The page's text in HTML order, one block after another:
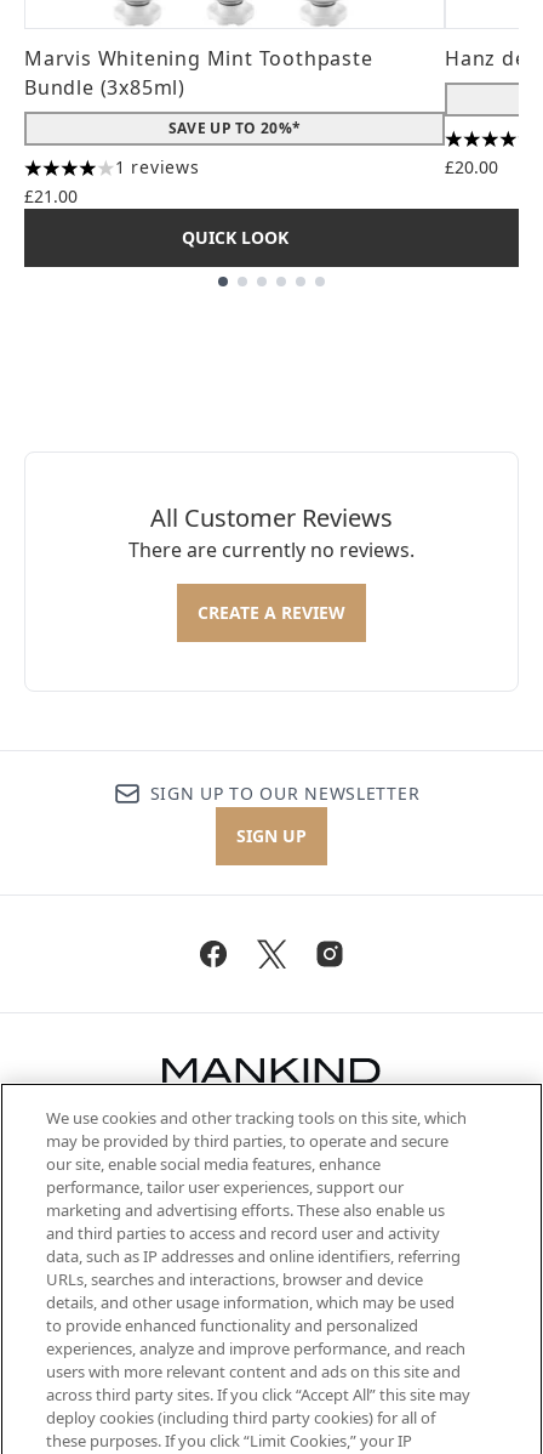
Marvis Whitening Mint Toothpaste
Bundle (3x85ml)
SAVE UP TO 20%*
4 stars out of a maximum of 5
1 reviews
£21.00
QUICK LOOK
Hanz de
4.56 stars
£20.00
All Customer Reviews
There are currently no reviews.
CREATE A REVIEW
SIGN UP TO OUR NEWSLETTER
SIGN UP
Be the first to know about the latest
arrivals, from niche and established
brands, seasonal trends and receive
exclusive editorial from the Sunday
Supplement.
Cookie Consent
Do Not Sell or Share My Personal
Information
HELP & INFORMATION
We use cookies and other tracking tools on this site, which
may be provided by third parties, to operate and secure
our site, enable social media features, enhance
performance, tailor user experiences, support our
marketing and advertising efforts. These also enable us
and third parties to access and record user and activity
data, such as IP addresses and online identifiers, referring
URLs, searches and interactions, browser and device
details, and other usage information, which may be used
to provide enhanced functionality and personalized
experiences, analyze and improve performance, and reach
users with more relevant content and ads on this site and
across third party sites. If you click “Accept All” this site may
deploy cookies (including third party cookies) for all of
these purposes. If you click “Limit Cookies,” your IP